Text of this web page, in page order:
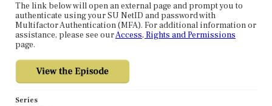
The link below will open an external page and prompt you to
authenticate using your SU NetID and password with
Multifactor Authentication (MFA). For additional information or
assistance, please see ourAccess, Rights and Permissions
page.
Series